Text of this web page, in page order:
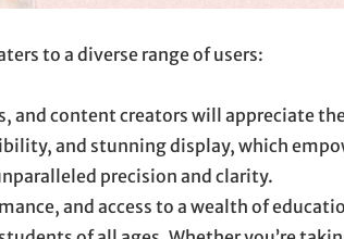
to a diverse range of users:
and content creators will appreciate
and stunning display, which
precision and clarity.
and access to a wealth of